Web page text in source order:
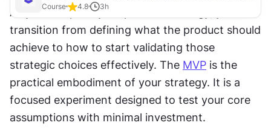
Course 4.8 3h
As you complete your product strategy, you now
transition from defining what the product should
achieve to how to start validating those
strategic choices effectively. The MVP is the
practical embodiment of your strategy. It is a
focused experiment designed to test your core
assumptions with minimal investment.